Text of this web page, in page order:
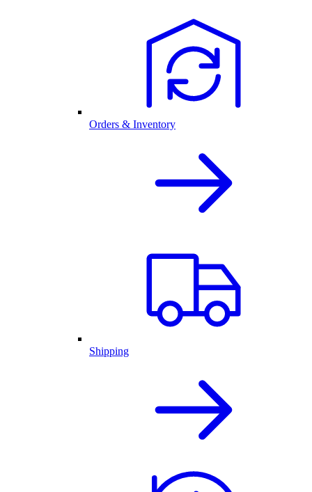
Orders & Inventory
Shipping